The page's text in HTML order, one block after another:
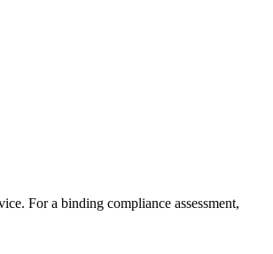
For a binding compliance assessment,